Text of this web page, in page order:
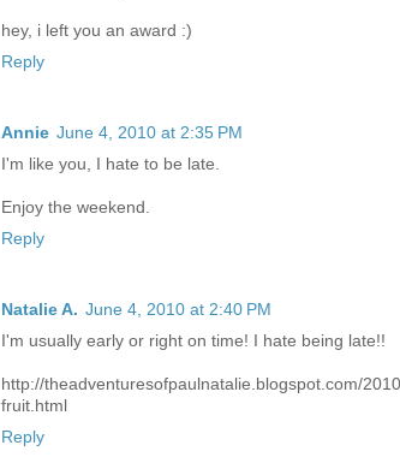
hey, i left you an award :)
Reply
Annie June 4, 2010 at 2:35 PM
I'm like you, I hate to be late.
Enjoy the weekend.
Reply
Natalie A. June 4, 2010 at 2:40 PM
I'm usually early or right on time! I hate being late!!
http://theadventuresofpaulnatalie.blogspot.com/
fruit.html
Reply